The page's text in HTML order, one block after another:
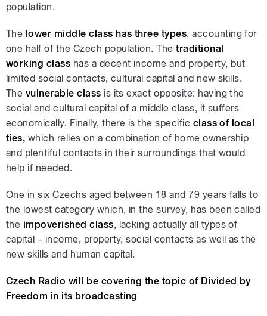
population.
The lower middle class has three types, accounting for
one half of the Czech population. Thetraditional
working class has a decent income and property, but
limited social contacts, cultural capital and new skills.
The vulnerable class is its exact opposite: having the
social and cultural capital of a middle class, it suffers
economically. Finally, there is the specific class of local
ties, which relies on a combination of home ownership
and plentiful contacts in their surroundings that would
help if needed.
One in six Czechs aged between 18 and 79 years falls to
the lowest category which, in the survey, has been called
the impoverished class, lacking actually all types of
capital – income, property, social contacts as well as the
new skills and human capital.
Czech Radio will be covering the topic of Divided by
Freedom in its broadcasting